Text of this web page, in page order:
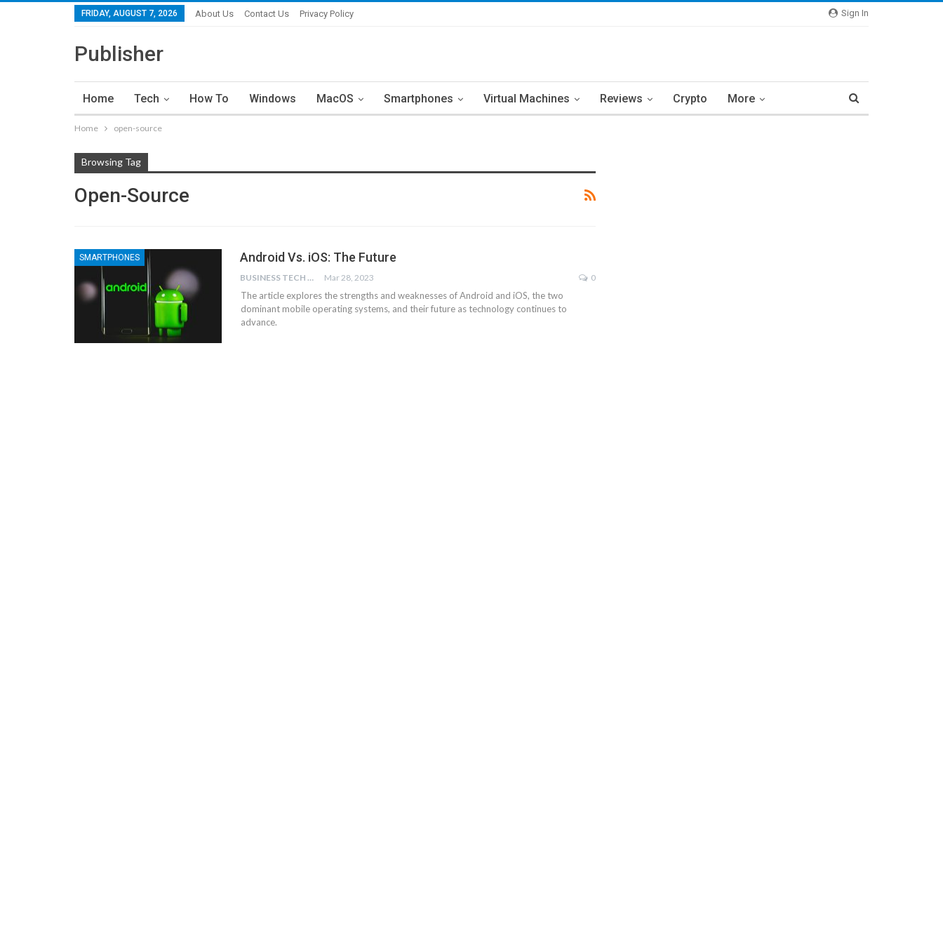
Sign In
FRIDAY, AUGUST 7, 2026 About Us Contact Us Privacy Policy
Publisher
Home Tech How To Windows MacOS Smartphones Virtual Machines Reviews Crypto More
Home open-source
Browsing Tag
Open-Source
SMARTPHONES Android Vs. iOS: The Future
BUSINESS TECH NINJAS Mar 28, 2023 0
The article explores the strengths and weaknesses of Android and iOS, the two
dominant mobile operating systems, and their future as technology continues to
advance.